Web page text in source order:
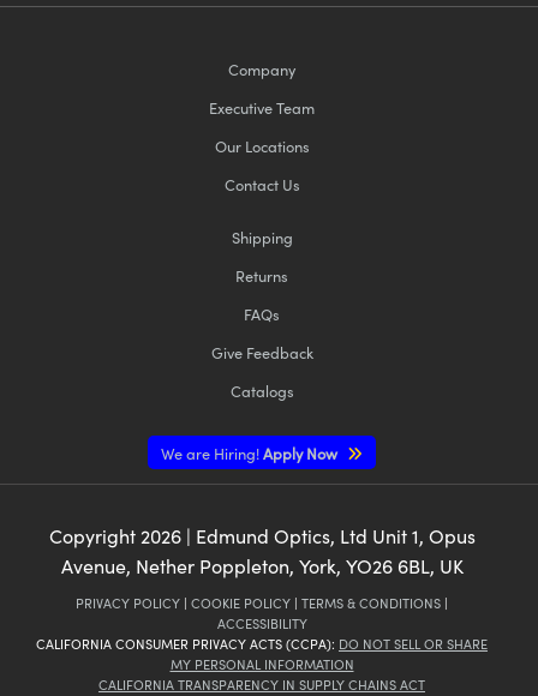
Company
Executive Team
Our Locations
Contact Us
Shipping
Returns
FAQs
Give Feedback
Catalogs
We are Hiring!Apply Now
Copyright 2026| Edmund Optics, Ltd Unit 1, Opus
Avenue, Nether Poppleton, York, YO26 6BL, UK
PRIVACY POLICY | COOKIE POLICY | TERMS & CONDITIONS |
ACCESSIBILITY
CALIFORNIA CONSUMER PRIVACY ACTS (CCPA): DO NOT SELL OR SHARE
MY PERSONAL INFORMATION
CALIFORNIA TRANSPARENCY IN SUPPLY CHAINS ACT